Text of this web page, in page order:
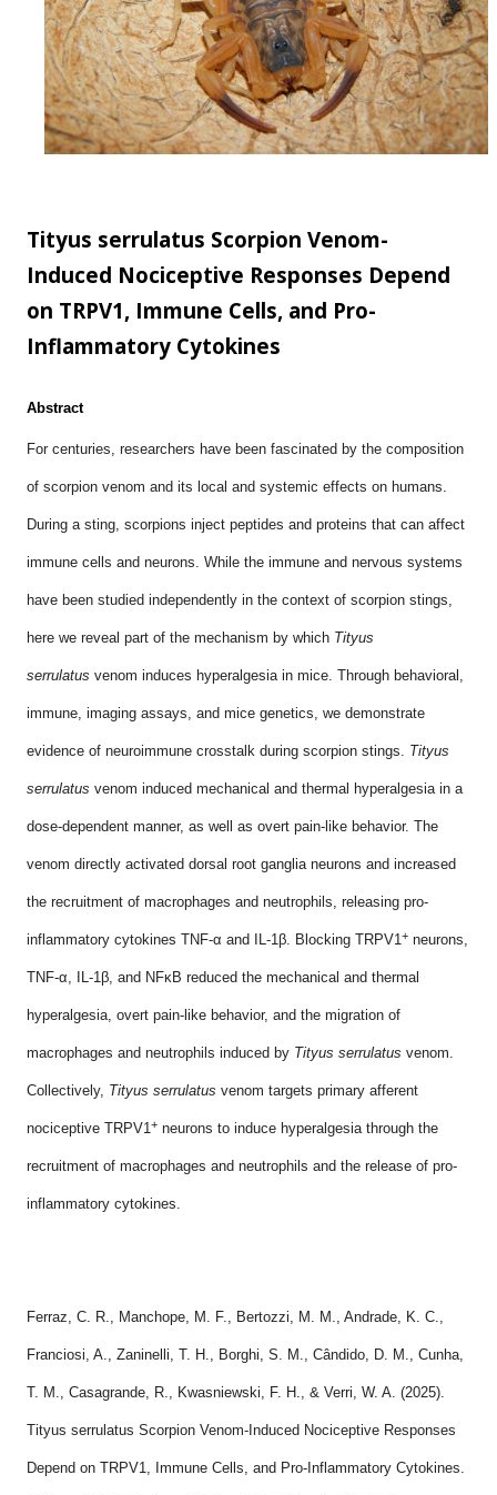
scale...
Tityus serrulatus Scorpion Venom-
Induced Nociceptive Responses Depend
on TRPV1, Immune Cells, and Pro-
Inflammatory Cytokines
Abstract
For centuries, researchers have been fascinated by the composition
of scorpion venom and its local and systemic effects on humans.
During a sting, scorpions inject peptides and proteins that can affect
immune cells and neurons. While the immune and nervous systems
have been studied independently in the context of scorpion stings,
here we reveal part of the mechanism by which Tityus
serrulatus venom induces hyperalgesia in mice. Through behavioral,
immune, imaging assays, and mice genetics, we demonstrate
evidence of neuroimmune crosstalk during scorpion stings. Tityus
serrulatus venom induced mechanical and thermal hyperalgesia in a
dose-dependent manner, as well as overt pain-like behavior. The
venom directly activated dorsal root ganglia neurons and increased
the recruitment of macrophages and neutrophils, releasing pro-
inflammatory cytokines TNF-α and IL-1β. Blocking TRPV1+ neurons,
TNF-α, IL-1β, and NFκB reduced the mechanical and thermal
hyperalgesia, overt pain-like behavior, and the migration of
macrophages and neutrophils induced by Tityus serrulatus venom.
Collectively, Tityus serrulatus venom targets primary afferent
nociceptive TRPV1+ neurons to induce hyperalgesia through the
recruitment of macrophages and neutrophils and the release of pro-
inflammatory cytokines.
Ferraz, C. R., Manchope, M. F., Bertozzi, M. M., Andrade, K. C.,
Franciosi, A., Zaninelli, T. H., Borghi, S. M., Cândido, D. M., Cunha,
T. M., Casagrande, R., Kwasniewski, F. H., & Verri, W. A. (2025).
Tityus serrulatus Scorpion Venom-Induced Nociceptive Responses
Depend on TRPV1, Immune Cells, and Pro-Inflammatory Cytokines.